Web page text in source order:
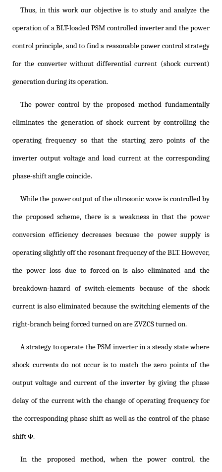
Thus, in this work our objective is to study and analyze the
operation of a BLT-loaded PSM controlled inverter and the power
control principle, and to find a reasonable power control strategy
for the converter without differential current (shock current)
generation during its operation.
The power control by the proposed method fundamentally
eliminates the generation of shock current by controlling the
operating frequency so that the starting zero points of the
inverter output voltage and load current at the corresponding
phase-shift angle coincide.
While the power output of the ultrasonic wave is controlled by
the proposed scheme, there is a weakness in that the power
conversion efficiency decreases because the power supply is
operating slightly off the resonant frequency of the BLT. However,
the power loss due to forced-on is also eliminated and the
breakdown-hazard of switch-elements because of the shock
current is also eliminated because the switching elements of the
right-branch being forced turned on are ZVZCS turned on.
A strategy to operate the PSM inverter in a steady state where
shock currents do not occur is to match the zero points of the
output voltage and current of the inverter by giving the phase
delay of the current with the change of operating frequency for
the corresponding phase shift as well as the control of the phase
shift Φ.
In the proposed method, when the power control, the